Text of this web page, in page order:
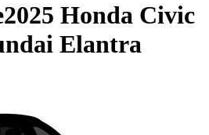
2025 Honda Civic
Elantra